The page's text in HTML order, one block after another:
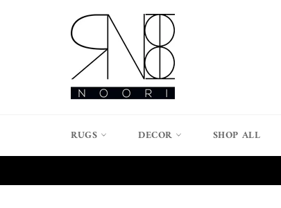
RUGS DECOR SHOP ALL